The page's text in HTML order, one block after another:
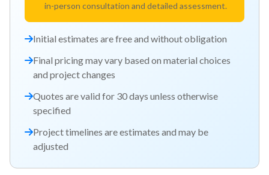
in-person consultation and detailed assessment.
Initial estimates are free and without obligation
Final pricing may vary based on material choices
and project changes
Quotes are valid for 30 days unless otherwise
specified
Project timelines are estimates and may be
adjusted